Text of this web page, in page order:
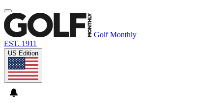
Golf Monthly
EST. 1911
US Edition